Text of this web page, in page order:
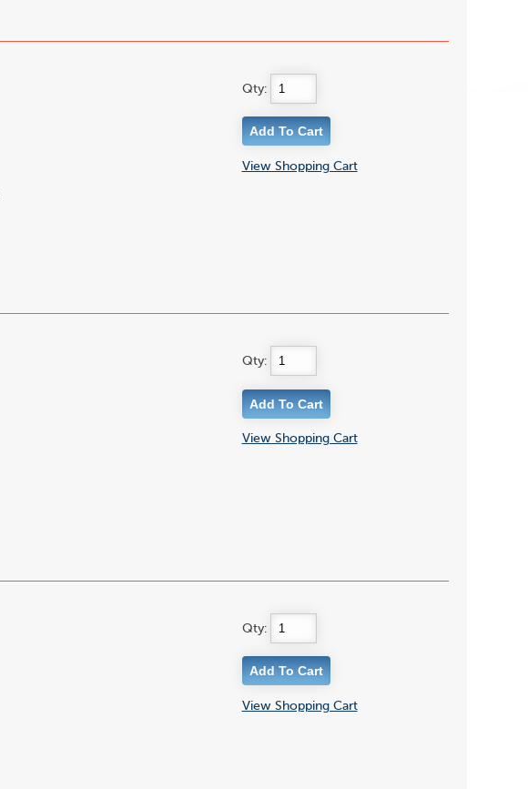
Qty:
View Shopping Cart
Qty:
View Shopping Cart
Qty:
View Shopping Cart